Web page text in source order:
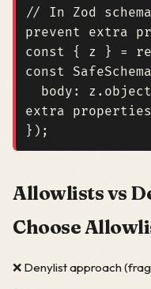
// In Zod
const { z } =
const SafeSchema
body : z . object
});
Allowlists vs
Choose
❌ Denylist approach